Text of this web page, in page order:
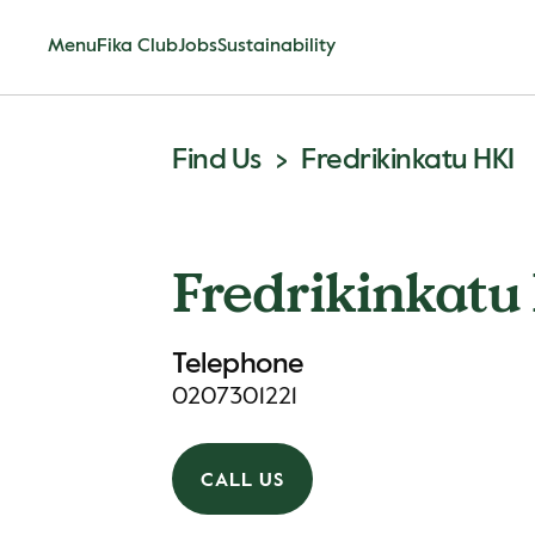
Menu Fika ClubJobsSustainability
Find Us Fredrikinkatu HKI
Fredrikinkatu
Telephone
0207301221
CALL US